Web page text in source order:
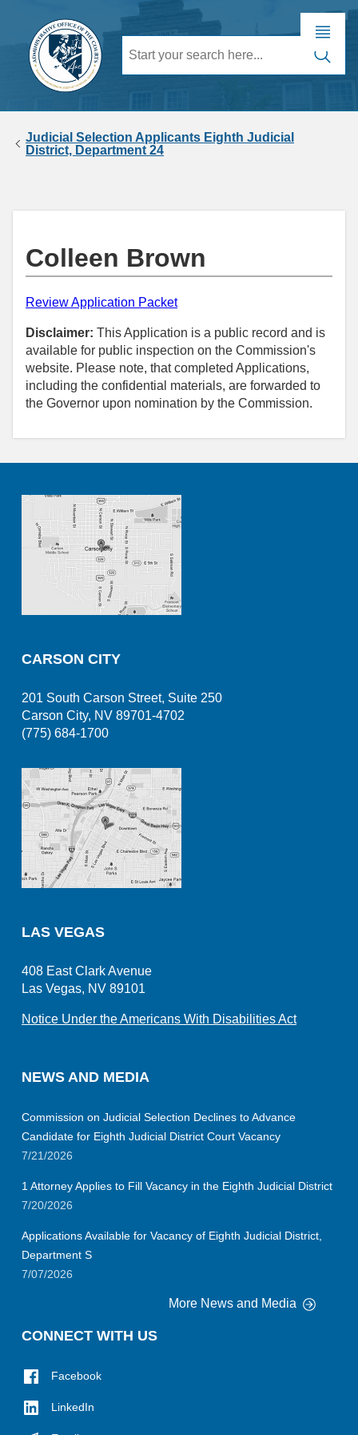
Judicial Selection Applicants Eighth Judicial
District, Department 24
Colleen Brown
Review Application Packet
Disclaimer: This Application is a public record and is
available for public inspection on the Commission's
website. Please note, that completed Applications,
including the confidential materials, are forwarded to
the Governor upon nomination by the Commission.
CARSON CITY
201 South Carson Street, Suite 250
Carson City, NV 89701-4702
(775) 684-1700
LAS VEGAS
408 East Clark Avenue
Las Vegas, NV 89101
Notice Under the Americans With Disabilities Act
NEWS AND MEDIA
Commission on Judicial Selection Declines to Advance
Candidate for Eighth Judicial District Court Vacancy
7/21/2026
1 Attorney Applies to Fill Vacancy in the Eighth Judicial District
7/20/2026
Applications Available for Vacancy of Eighth Judicial District,
Department S
7/07/2026
More News and Media
CONNECT WITH US
Facebook
LinkedIn